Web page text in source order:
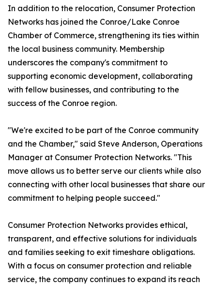
In addition to the relocation, Consumer Protection
Networks has joined the Conroe/Lake Conroe
Chamber of Commerce, strengthening its ties within
the local business community. Membership
underscores the company's commitment to
supporting economic development, collaborating
with fellow businesses, and contributing to the
success of the Conroe region.
"We're excited to be part of the Conroe community
and the Chamber," said Steve Anderson, Operations
Manager at Consumer Protection Networks. "This
move allows us to better serve our clients while also
connecting with other local businesses that share our
commitment to helping people succeed."
Consumer Protection Networks provides ethical,
transparent, and effective solutions for individuals
and families seeking to exit timeshare obligations.
With a focus on consumer protection and reliable
service, the company continues to expand its reach